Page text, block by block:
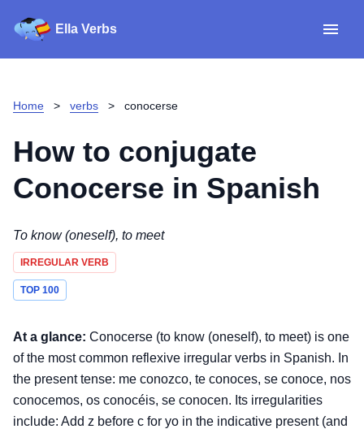
Ella Verbs
Home > verbs > conocerse
How to conjugate
Conocerse in Spanish
To know (oneself), to meet
IRREGULAR VERB
TOP 100
At a glance: Conocerse (to know (oneself), to meet) is one
of the most common reflexive irregular verbs in Spanish. In
the present tense: me conozco, te conoces, se conoce, nos
conocemos, os conocéis, se conocen. Its irregularities
include: Add z before c for yo in the indicative present (and